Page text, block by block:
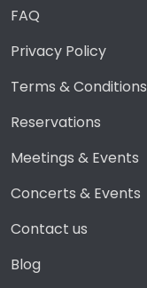
FAQ
Privacy Policy
Terms & Conditions
Reservations
Meetings & Events
Concerts & Events
Contact us
Blog